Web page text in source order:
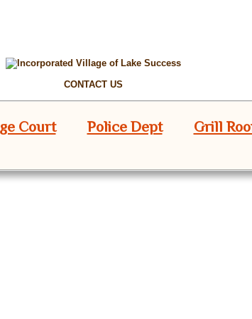
CONTACT US
Court Police Dept Grill